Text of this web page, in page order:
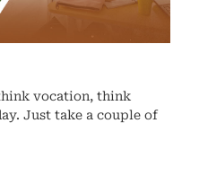
vocation, think
Just take a couple of